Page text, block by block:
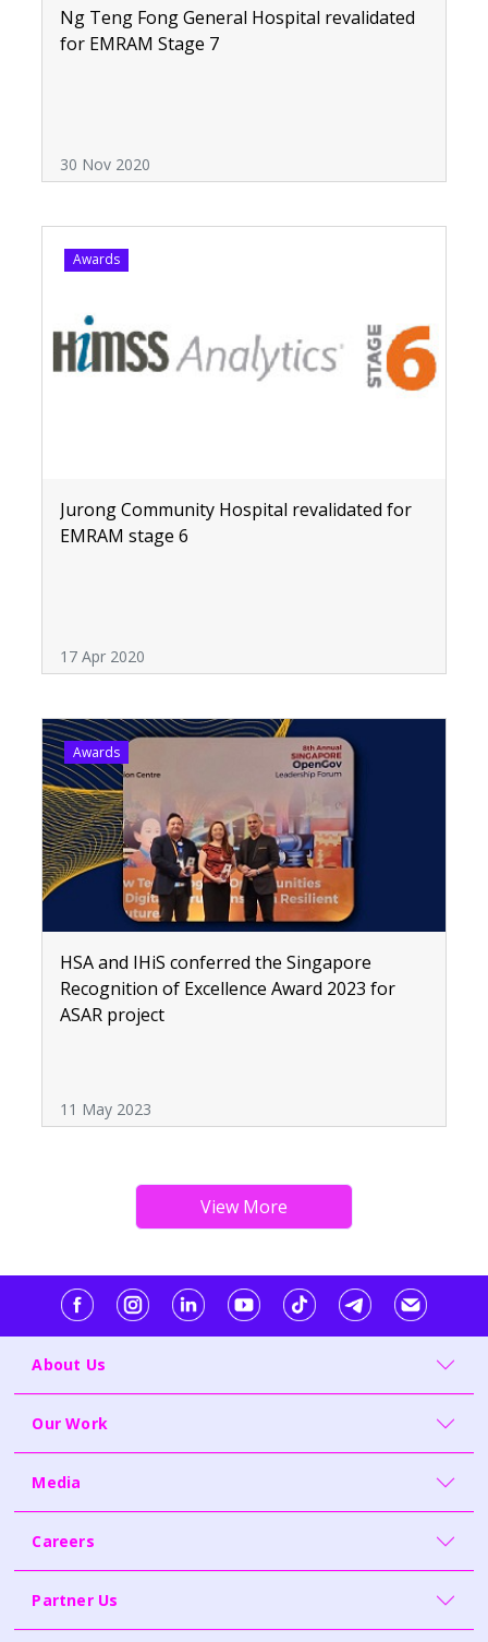
Ng Teng Fong General Hospital revalidated
for EMRAM Stage 7
30 Nov 2020
Awards
Jurong Community Hospital revalidated for
EMRAM stage 6
17 Apr 2020
Awards
HSA and IHiS conferred the Singapore
Recognition of Excellence Award 2023 for
ASAR project
11 May 2023
About Us
Our Work
Media
Careers
Partner Us